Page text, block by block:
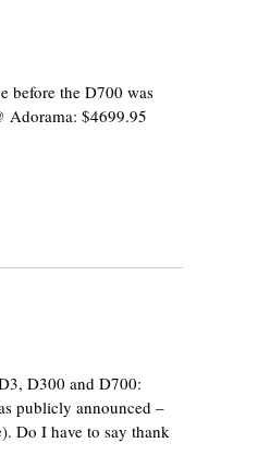
before the D700 was
Adorama: $4699.95
D300 and D700:
publicly announced –
Do I have to say thank